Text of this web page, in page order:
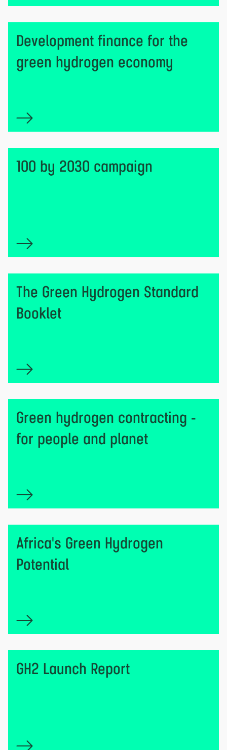
Development finance for the
green hydrogen economy
100 by 2030 campaign
The Green Hydrogen Standard
Booklet
Green hydrogen contracting -
for people and planet
Africa's Green Hydrogen
Potential
GH2 Launch Report